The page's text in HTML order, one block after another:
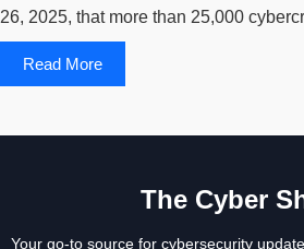
26, 2025, that more than 25,000
Read More
The Cyber
Your go-to source for cybersecurity